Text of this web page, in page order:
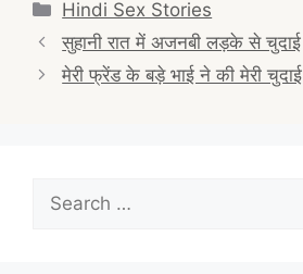
Categories
Hindi Sex Stories
Post
navigation
सुहानी रात में अजनबी लड़के से चुदाई
मेरी फ्रेंड के बड़े भाई ने की मेरी चुदाई
Search
for: